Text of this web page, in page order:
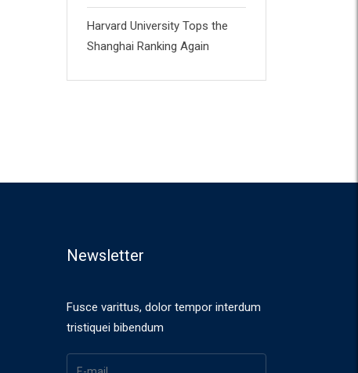
Harvard University Tops the
Shanghai Ranking Again
Newsletter
Fusce varittus, dolor tempor interdum
tristiquei bibendum